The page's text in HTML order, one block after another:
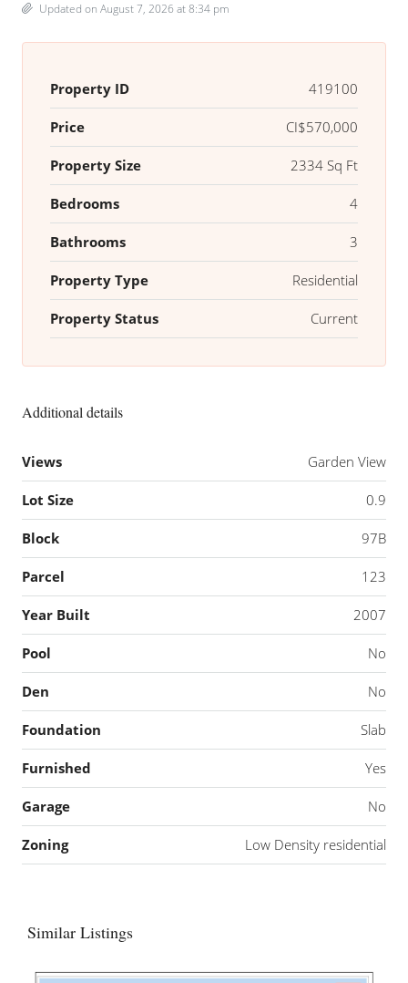
Updated on August 7, 2026 at 8:34 pm
Property ID 419100
Price CI$570,000
Property Size 2334 Sq Ft
Bedrooms 4
Bathrooms 3
Property Type Residential
Property Status Current
Additional details
Views Garden View
Lot Size 0.9
Block 97B
Parcel 123
Year Built 2007
Pool No
Den No
Foundation Slab
Furnished Yes
Garage No
Zoning Low Density residential
Similar Listings